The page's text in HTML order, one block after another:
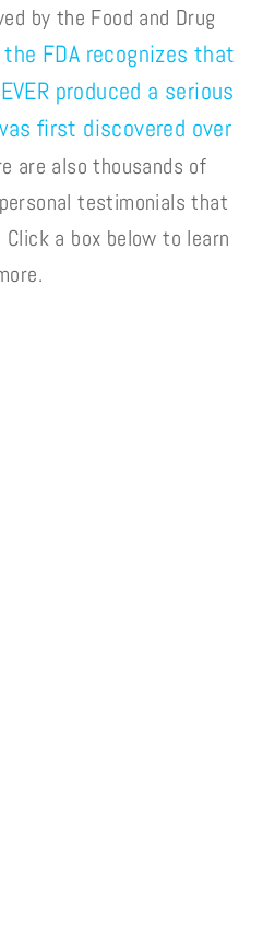
by the Food and Drug
the FDA recognizes that
produced a serious
first discovered over
are also thousands of
testimonials that
a box below to learn